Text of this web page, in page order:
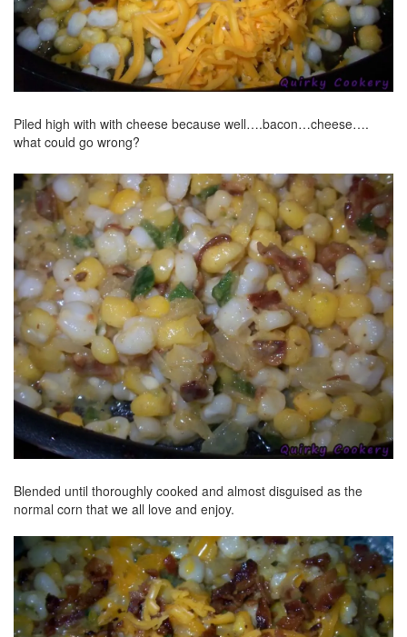
Piled high with with cheese because well….bacon…cheese….
what could go wrong?
Blended until thoroughly cooked and almost disguised as the
normal corn that we all love and enjoy.